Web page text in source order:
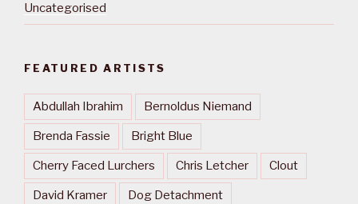
Uncategorised
FEATURED ARTISTS
Abdullah Ibrahim Bernoldus Niemand
Brenda Fassie Bright Blue
Cherry Faced Lurchers Chris Letcher Clout
David Kramer Dog Detachment